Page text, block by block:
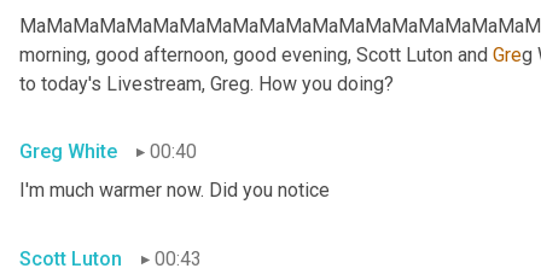
morning, good afternoon, good evening, Scott Luton and Greg
to today's Livestream, Greg. How you doing?
Greg White
00:40
I'm much warmer now. Did you notice
Scott Luton
00:43